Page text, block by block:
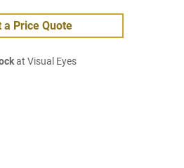
a Price Quote
at Visual Eyes